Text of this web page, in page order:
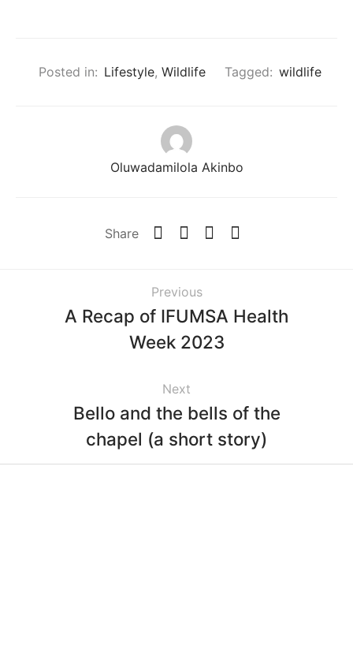
Posted in: Lifestyle, Wildlife Tagged: wildlife
Oluwadamilola Akinbo
Share
Previous
A Recap of IFUMSA Health
Week 2023
Next
Bello and the bells of the
chapel (a short story)